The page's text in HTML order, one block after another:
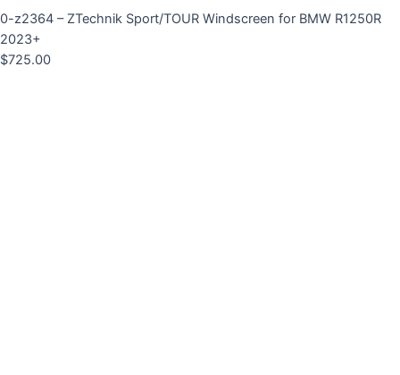
0-z2364 – ZTechnik Sport/TOUR Windscreen for BMW R1250R
2023+
$725.00